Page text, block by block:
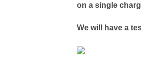
on a single
We will have a